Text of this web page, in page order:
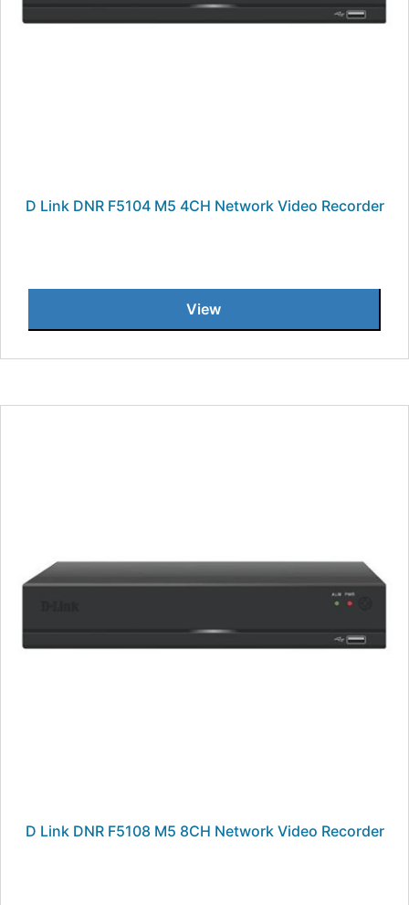
D Link DNR F5104 M5 4CH Network Video Recorder
View
D Link DNR F5108 M5 8CH Network Video Recorder